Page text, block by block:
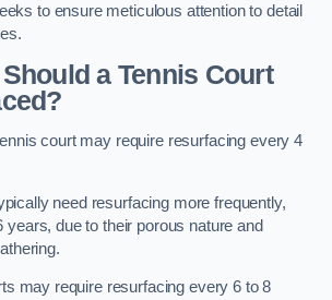
to ensure meticulous attention to detail
a Tennis Court
court may require resurfacing every 4
need resurfacing more frequently,
years, due to their porous nature and
may require resurfacing every 6 to 8